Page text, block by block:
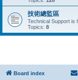
技術總監區
Technical Support is
Topics: 8
Board index